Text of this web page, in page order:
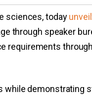
sciences, today
through speaker
requirements
demonstrating